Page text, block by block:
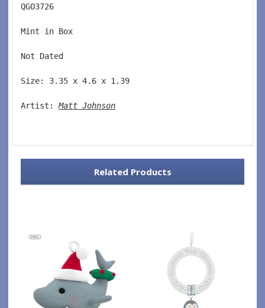
QGO3726
Mint in Box
Not Dated
Size: 3.35 x 4.6 x 1.39
Artist: Matt Johnson
Related Products